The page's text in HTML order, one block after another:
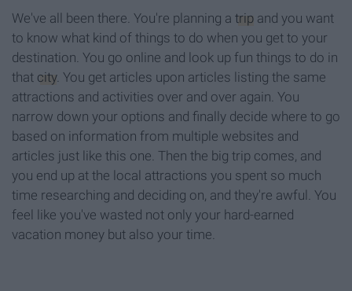
We've all been there. You're planning a trip and you want
to know what kind of things to do when you get to your
destination. You go online and look up fun things to do in
that city. You get articles upon articles listing the same
attractions and activities over and over again. You
narrow down your options and finally decide where to go
based on information from multiple websites and
articles just like this one. Then the big trip comes, and
you end up at the local attractions you spent so much
time researching and deciding on, and they're awful. You
feel like you've wasted not only your hard-earned
vacation money but also your time.